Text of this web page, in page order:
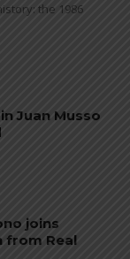
the 1986
Juan Musso
joins
from Real